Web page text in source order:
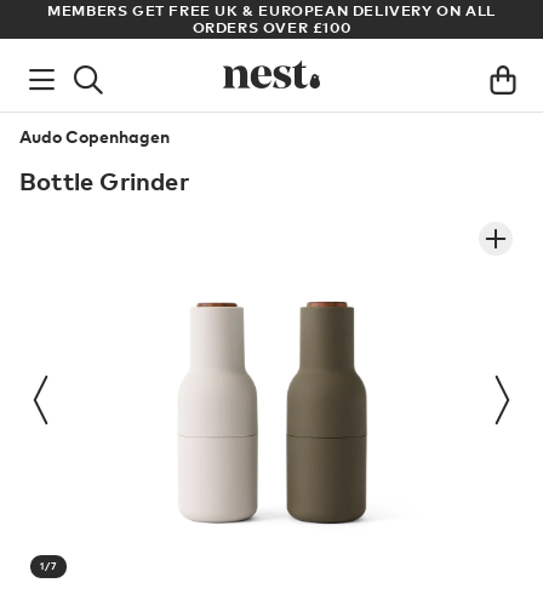
ARCHITECT OR DESIGNER? SIGN UP FOR EXCLUSIVE TRADE
PRICES
Audo Copenhagen
Bottle Grinder
1/7